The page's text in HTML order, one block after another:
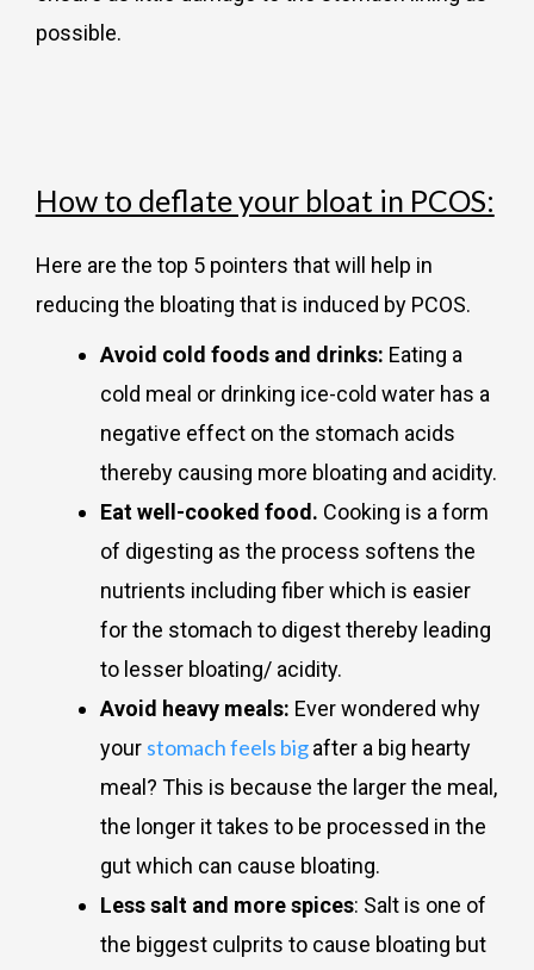
possible.
How to deflate your bloat in PCOS:
Here are the top 5 pointers that will help in
reducing the bloating that is induced by PCOS.
Avoid cold foods and drinks: Eating a
cold meal or drinking ice-cold water has a
negative effect on the stomach acids
thereby causing more bloating and acidity.
Eat well-cooked food. Cooking is a form
of digesting as the process softens the
nutrients including fiber which is easier
for the stomach to digest thereby leading
to lesser bloating/ acidity.
Avoid heavy meals: Ever wondered why
your stomach feels bigafter a big hearty
meal? This is because the larger the meal,
the longer it takes to be processed in the
gut which can cause bloating.
Less salt and more spices: Salt is one of
the biggest culprits to cause bloating but